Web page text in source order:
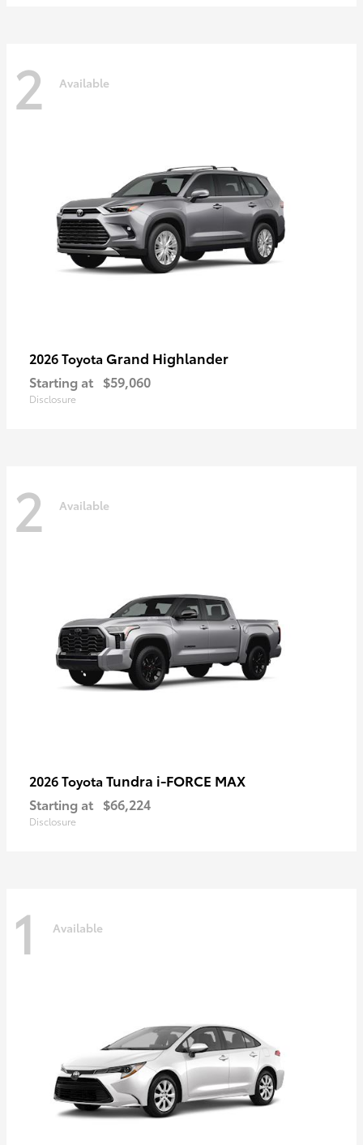
2 Available
2026 Toyota Grand Highlander
Starting at $59,060
Disclosure
2 Available
2026 Toyota Tundra i-FORCE MAX
Starting at $66,224
Disclosure
1 Available